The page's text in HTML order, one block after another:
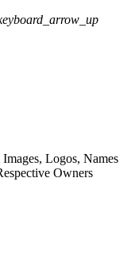
Logos, Names
Owners